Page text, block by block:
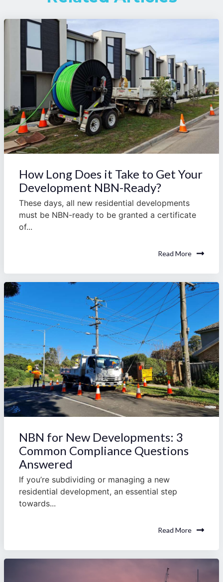
How Long Does it Take to Get Your
Development NBN-Ready?
These days, all new residential developments
must be NBN-ready to be granted a certificate
of...
Read More
NBN for New Developments: 3
Common Compliance Questions
Answered
If you’re subdividing or managing a new
residential development, an essential step
towards...
Read More